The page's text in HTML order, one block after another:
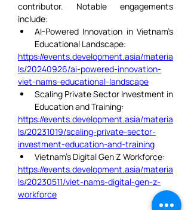
contributor. Notable engagements
include:
AI-Powered Innovation in Vietnam’s
Educational Landscape:
https://events.development.asia/materia
ls/20240926/ai-powered-innovation-
viet-nams-educational-landscape
Scaling Private Sector Investment in
Education and Training:
https://events.development.asia/materia
ls/20231019/scaling-private-sector-
investment-education-and-training
Vietnam’s Digital Gen Z Workforce:
https://events.development.asia/materia
ls/20230511/viet-nams-digital-gen-z-
workforce